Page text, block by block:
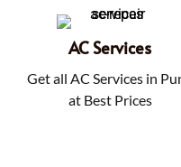
AC Services
Get all AC Services in
at Best Prices